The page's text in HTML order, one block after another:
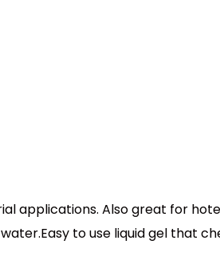
applications. Also great for
to use liquid gel that